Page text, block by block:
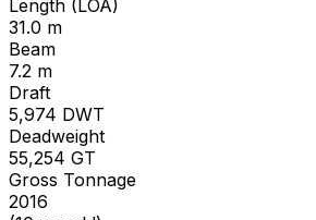
Length (LOA)
31.0 m
Beam
7.2 m
Draft
5,974 DWT
Deadweight
55,254 GT
Gross Tonnage
2016